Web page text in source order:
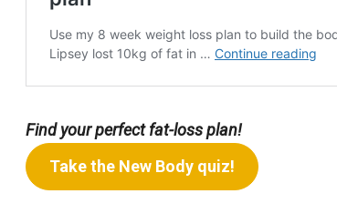
Find your perfect fat-loss plan!
Take the New Body quiz!